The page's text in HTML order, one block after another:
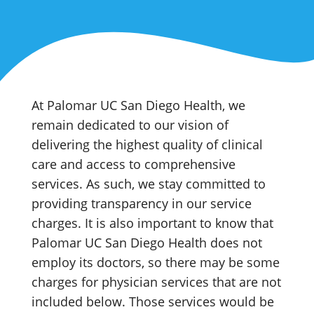
At Palomar UC San Diego Health, we
remain dedicated to our vision of
delivering the highest quality of clinical
care and access to comprehensive
services. As such, we stay committed to
providing transparency in our service
charges. It is also important to know that
Palomar UC San Diego Health does not
employ its doctors, so there may be some
charges for physician services that are not
included below. Those services would be